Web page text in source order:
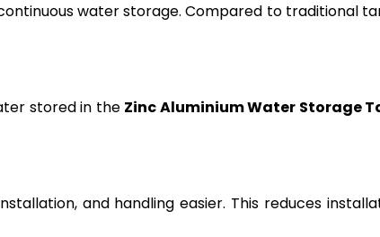
water storage. Compared to traditional
stored in the Zinc Aluminium Water Storage
and handling easier. This reduces